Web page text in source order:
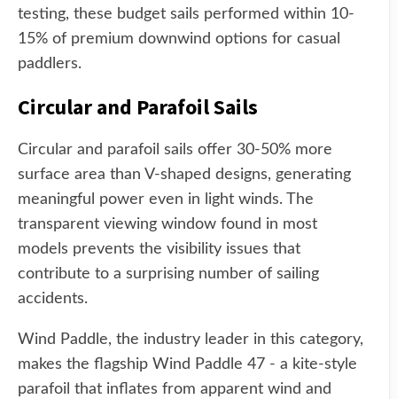
testing, these budget sails performed within 10-
15% of premium downwind options for casual
paddlers.
Circular and Parafoil Sails
Circular and parafoil sails offer 30-50% more
surface area than V-shaped designs, generating
meaningful power even in light winds. The
transparent viewing window found in most
models prevents the visibility issues that
contribute to a surprising number of sailing
accidents.
Wind Paddle, the industry leader in this category,
makes the flagship Wind Paddle 47 - a kite-style
parafoil that inflates from apparent wind and